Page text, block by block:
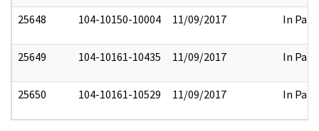
25648 104-10150-10004 11/09/2017 In Part
25649 104-10161-10435 11/09/2017 In Part
25650 104-10161-10529 11/09/2017 In Part